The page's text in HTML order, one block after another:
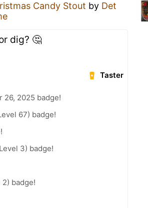
Candy Stout by Det
dig? 🤔
Taster
26, 2025 badge!
67) badge!
3) badge!
badge!